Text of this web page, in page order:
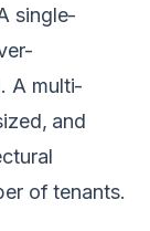
single-
A multi-
and
of tenants.